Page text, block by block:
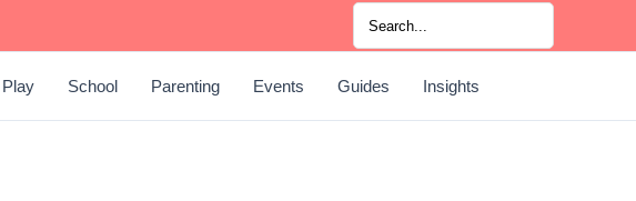
Search
for:
Play School Parenting Events Guides Insights